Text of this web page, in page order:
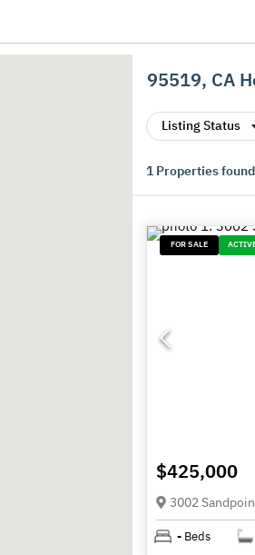
95519, CA
Listing Status
1 Properties found
FOR SALE
$425,000
3002
- Beds